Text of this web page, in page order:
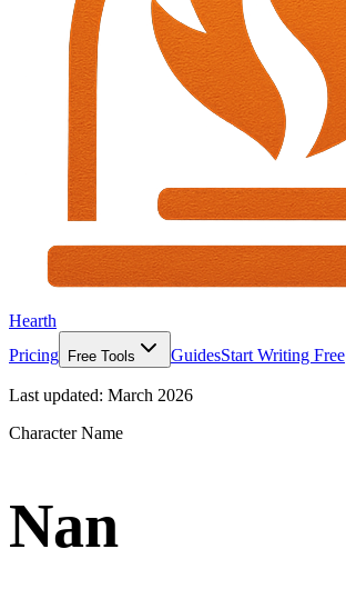
Hearth
Pricing
Free Tools GuidesStart Writing Free
Last updated: March 2026
Character Name
Nan